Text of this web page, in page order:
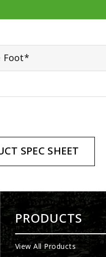
Foot*
SPEC SHEET
PRODUCTS
View All Products